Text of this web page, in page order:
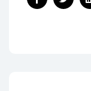
Facebook